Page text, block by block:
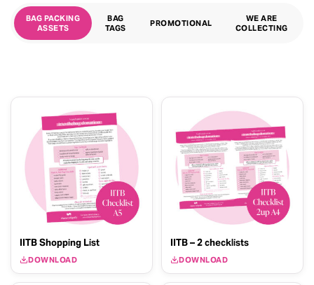
BAG PACKING
ASSETS
BAG
TAGS
PROMOTIONAL
WE ARE
COLLECTING
IITB Shopping List
DOWNLOAD
IITB – 2 checklists
DOWNLOAD